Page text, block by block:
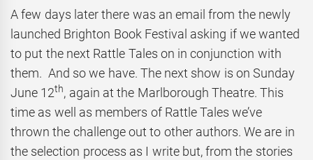
A few days later there was an email from the newly
launched Brighton Book Festival asking if we wanted
to put the next Rattle Tales on in conjunction with
them. And so we have. The next show is on Sunday
June 12th, again at the Marlborough Theatre. This
time as well as members of Rattle Tales we’ve
thrown the challenge out to other authors. We are in
the selection process as I write but, from the stories